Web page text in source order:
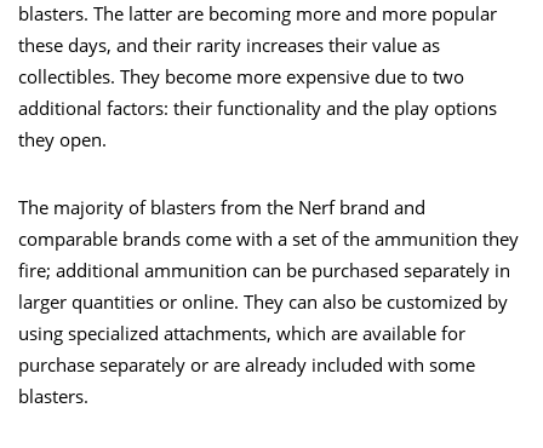
blasters. The latter are becoming more and more popular
these days, and their rarity increases their value as
collectibles. They become more expensive due to two
additional factors: their functionality and the play options
they open.
The majority of blasters from the Nerf brand and
comparable brands come with a set of the ammunition they
fire; additional ammunition can be purchased separately in
larger quantities or online. They can also be customized by
using specialized attachments, which are available for
purchase separately or are already included with some
blasters.